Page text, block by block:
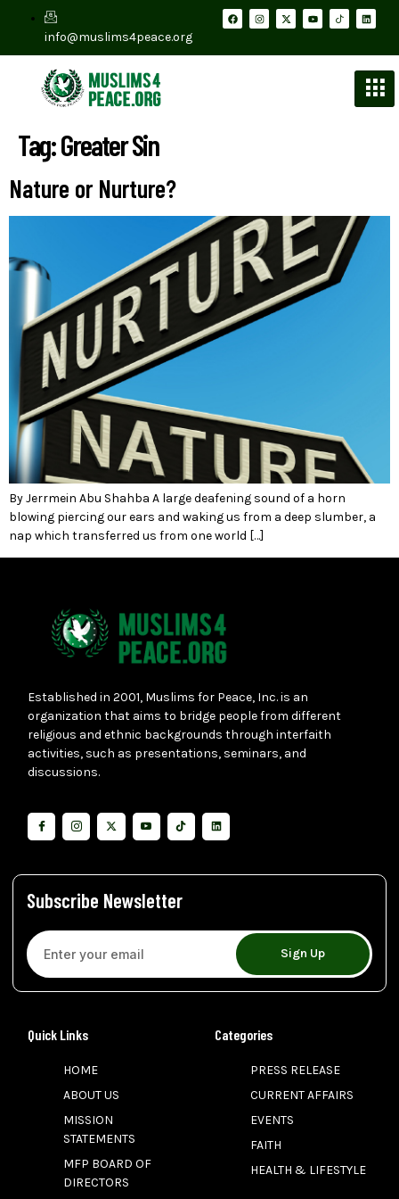
info@muslims4peace.org
Tag:Greater Sin
Nature or Nurture?
By Jerrmein Abu Shahba A large deafening sound of a horn
blowing piercing our ears and waking us from a deep slumber, a
nap which transferred us from one world […]
Established in 2001, Muslims for Peace, Inc. is an
organization that aims to bridge people from different
religious and ethnic backgrounds through interfaith
activities, such as presentations, seminars, and
discussions.
Subscribe Newsletter
Sign Up
Quick Links
HOME
ABOUT US
MISSION
STATEMENTS
MFP BOARD OF
DIRECTORS
Categories
PRESS RELEASE
CURRENT AFFAIRS
EVENTS
FAITH
HEALTH & LIFESTYLE